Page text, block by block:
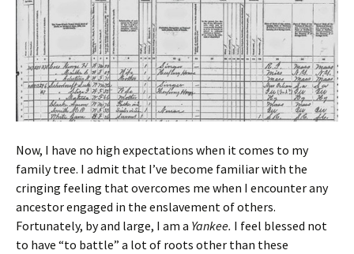
Now, I have no high expectations when it comes to my
family tree. I admit that I’ve become familiar with the
cringing feeling that overcomes me when I encounter any
ancestor engaged in the enslavement of others.
Fortunately, by and large, I am a Yankee. I feel blessed not
to have “to battle” a lot of roots other than these